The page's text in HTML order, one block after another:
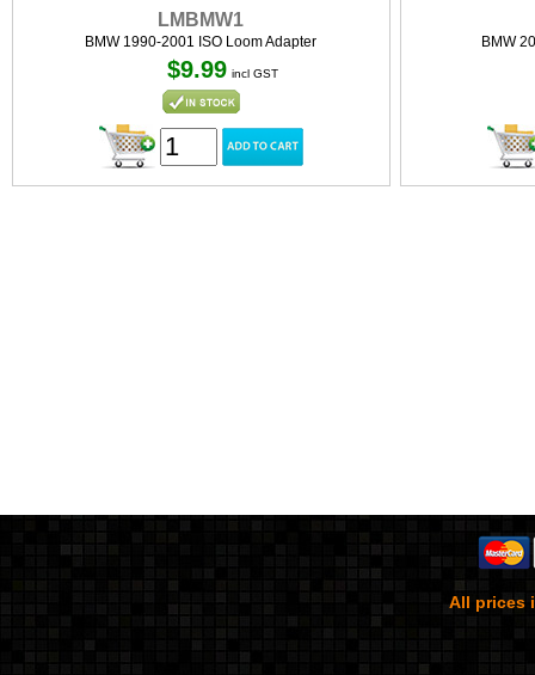
LMBMW1
BMW 1990-2001 ISO Loom Adapter
$9.99 incl GST
BMW
All prices